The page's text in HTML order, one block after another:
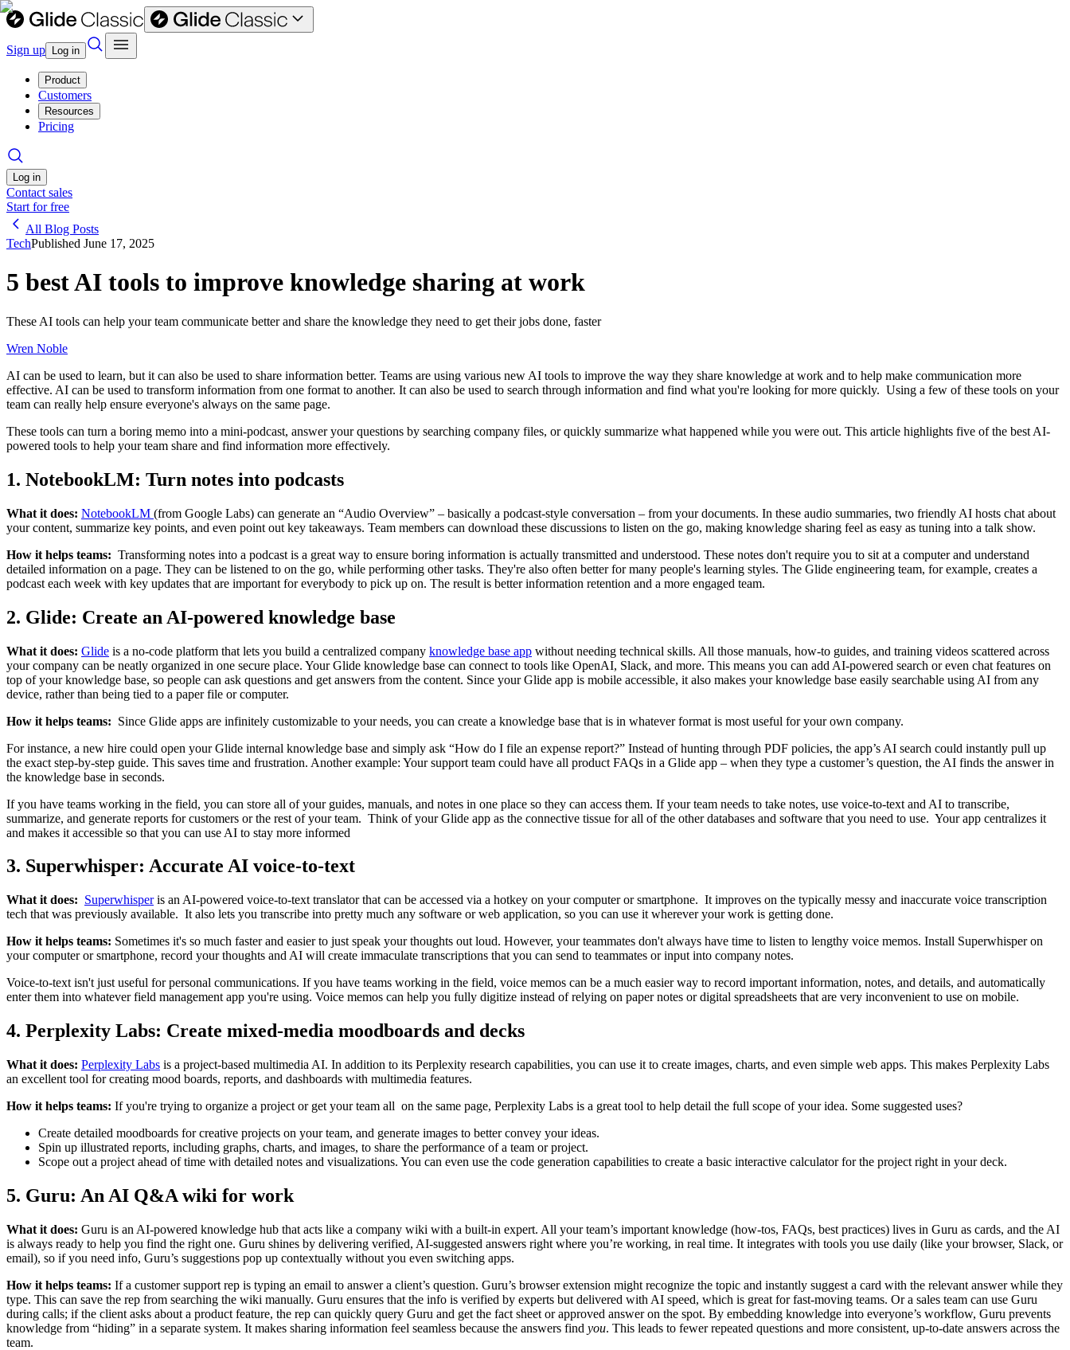
Sign up Log in
Product
Customers
Resources
Pricing
Log in
Contact sales
Start for free
All Blog Posts
TechPublished June 17, 2025
5 best AI tools to improve knowledge sharing at work
These AI tools can help your team communicate better and share the knowledge they need to get their jobs done, faster
Wren Noble
AI can be used to learn, but it can also be used to share information better. Teams are using various new AI tools to improve the way they share knowledge at work and to help make communication more
effective. AI can be used to transform information from one format to another. It can also be used to search through information and find what you're looking for more quickly. Using a few of these tools on your
team can really help ensure everyone's always on the same page.
These tools can turn a boring memo into a mini-podcast, answer your questions by searching company files, or quickly summarize what happened while you were out. This article highlights five of the best AI-
powered tools to help your team share and find information more effectively.
1. NotebookLM: Turn notes into podcasts
What it does: NotebookLM (from Google Labs) can generate an “Audio Overview” – basically a podcast-style conversation – from your documents. In these audio summaries, two friendly AI hosts chat about
your content, summarize key points, and even point out key takeaways. Team members can download these discussions to listen on the go, making knowledge sharing feel as easy as tuning into a talk show.
How it helps teams: Transforming notes into a podcast is a great way to ensure boring information is actually transmitted and understood. These notes don't require you to sit at a computer and understand
detailed information on a page. They can be listened to on the go, while performing other tasks. They're also often better for many people's learning styles. The Glide engineering team, for example, creates a
podcast each week with key updates that are important for everybody to pick up on. The result is better information retention and a more engaged team.
2. Glide: Create an AI-powered knowledge base
What it does: Glide is a no-code platform that lets you build a centralized company knowledge base app without needing technical skills. All those manuals, how-to guides, and training videos scattered across
your company can be neatly organized in one secure place. Your Glide knowledge base can connect to tools like OpenAI, Slack, and more. This means you can add AI-powered search or even chat features on
top of your knowledge base, so people can ask questions and get answers from the content. Since your Glide app is mobile accessible, it also makes your knowledge base easily searchable using AI from any
device, rather than being tied to a paper file or computer.
How it helps teams: Since Glide apps are infinitely customizable to your needs, you can create a knowledge base that is in whatever format is most useful for your own company.
For instance, a new hire could open your Glide internal knowledge base and simply ask “How do I file an expense report?” Instead of hunting through PDF policies, the app’s AI search could instantly pull up
the exact step-by-step guide. This saves time and frustration. Another example: Your support team could have all product FAQs in a Glide app – when they type a customer’s question, the AI finds the answer in
the knowledge base in seconds.
If you have teams working in the field, you can store all of your guides, manuals, and notes in one place so they can access them. If your team needs to take notes, use voice-to-text and AI to transcribe,
summarize, and generate reports for customers or the rest of your team. Think of your Glide app as the connective tissue for all of the other databases and software that you need to use. Your app centralizes it
and makes it accessible so that you can use AI to stay more informed
3. Superwhisper: Accurate AI voice-to-text
What it does: Superwhisperis an AI-powered voice-to-text translator that can be accessed via a hotkey on your computer or smartphone. It improves on the typically messy and inaccurate voice transcription
tech that was previously available. It also lets you transcribe into pretty much any software or web application, so you can use it wherever your work is getting done.
How it helps teams: Sometimes it's so much faster and easier to just speak your thoughts out loud. However, your teammates don't always have time to listen to lengthy voice memos. Install Superwhisper on
your computer or smartphone, record your thoughts and AI will create immaculate transcriptions that you can send to teammates or input into company notes.
Voice-to-text isn't just useful for personal communications. If you have teams working in the field, voice memos can be a much easier way to record important information, notes, and details, and automatically
enter them into whatever field management app you're using. Voice memos can help you fully digitize instead of relying on paper notes or digital spreadsheets that are very inconvenient to use on mobile.
4. Perplexity Labs: Create mixed-media moodboards and decks
What it does: Perplexity Labs is a project-based multimedia AI. In addition to its Perplexity research capabilities, you can use it to create images, charts, and even simple web apps. This makes Perplexity Labs
an excellent tool for creating mood boards, reports, and dashboards with multimedia features.
How it helps teams: If you're trying to organize a project or get your team all on the same page, Perplexity Labs is a great tool to help detail the full scope of your idea. Some suggested uses?
Create detailed moodboards for creative projects on your team, and generate images to better convey your ideas.
Spin up illustrated reports, including graphs, charts, and images, to share the performance of a team or project.
Scope out a project ahead of time with detailed notes and visualizations. You can even use the code generation capabilities to create a basic interactive calculator for the project right in your deck.
5. Guru: An AI Q&A wiki for work
What it does: Guru is an AI-powered knowledge hub that acts like a company wiki with a built-in expert. All your team’s important knowledge (how-tos, FAQs, best practices) lives in Guru as cards, and the AI
is always ready to help you find the right one. Guru shines by delivering verified, AI-suggested answers right where you’re working, in real time. It integrates with tools you use daily (like your browser, Slack, or
email), so if you need info, Guru’s suggestions pop up contextually without you even switching apps.
How it helps teams: If a customer support rep is typing an email to answer a client’s question. Guru’s browser extension might recognize the topic and instantly suggest a card with the relevant answer while they
type. This can save the rep from searching the wiki manually. Guru ensures that the info is verified by experts but delivered with AI speed, which is great for fast-moving teams. Or a sales team can use Guru
during calls; if the client asks about a product feature, the rep can quickly query Guru and get the fact sheet or approved answer on the spot. By embedding knowledge into everyone’s workflow, Guru prevents
knowledge from “hiding” in a separate system. It makes sharing information feel seamless because the answers find you. This leads to fewer repeated questions and more consistent, up-to-date answers across the
team.